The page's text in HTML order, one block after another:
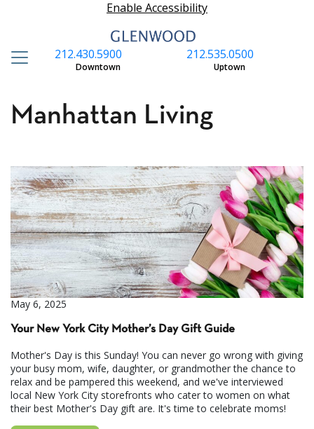
Enable Accessibility
212.535.0500
Uptown
212.430.5900
Downtown
Manhattan Living
May 6, 2025
Your New York City Mother’s Day Gift Guide
Mother's Day is this Sunday! You can never go wrong with giving
your busy mom, wife, daughter, or grandmother the chance to
relax and be pampered this weekend, and we've interviewed
local New York City storefronts who cater to women on what
their best Mother's Day gift are. It's time to celebrate moms!